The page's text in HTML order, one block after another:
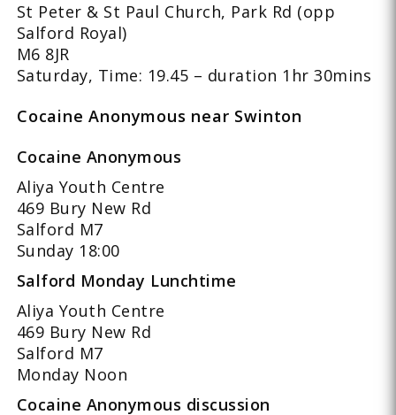
St Peter & St Paul Church, Park Rd (opp
Salford Royal)
M6 8JR
Saturday, Time: 19.45 – duration 1hr 30mins
Cocaine Anonymous near Swinton
Cocaine Anonymous
Aliya Youth Centre
469 Bury New Rd
Salford M7
Sunday 18:00
Salford Monday Lunchtime
Aliya Youth Centre
469 Bury New Rd
Salford M7
Monday Noon
Cocaine Anonymous discussion